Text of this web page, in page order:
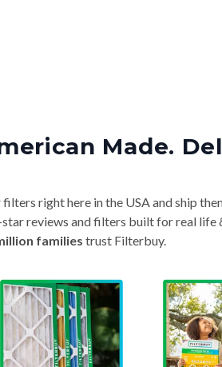
Made.
right here in the USA and ship
reviews and filters built for real life
families trust Filterbuy.